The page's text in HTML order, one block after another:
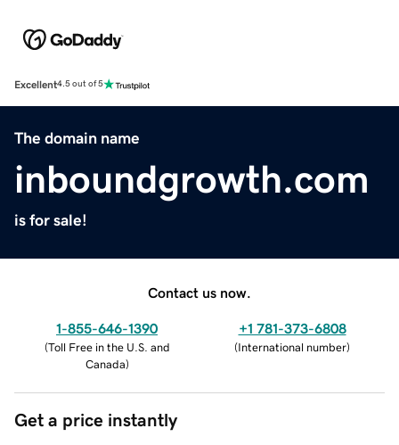
Excellent4.5 out of 5
The domain name
inboundgrowth.com
is for sale!
Contact us now.
1-855-646-1390
(Toll Free in the U.S. and
Canada)
+1 781-373-6808
(International number)
Get a price instantly